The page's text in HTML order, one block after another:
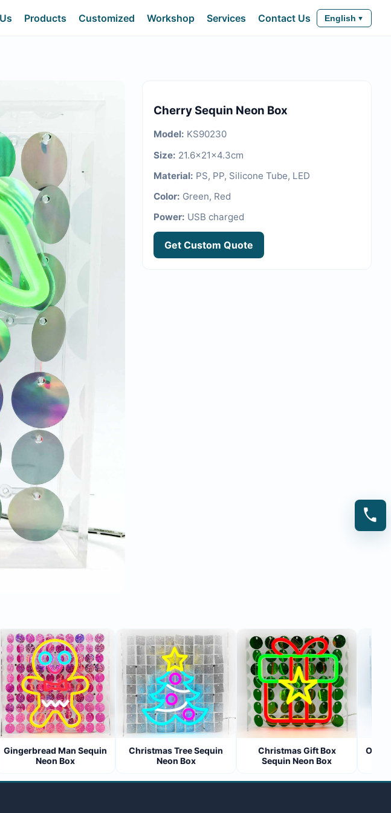
Products Customized Workshop Services Contact Us English
Cherry Sequin Neon Box
Model: KS90230
Size: 21.6x21x4.3cm
Material: PS, PP, Silicone Tube, LED
Color: Green, Red
Power: USB charged
Get Custom Quote
Gingerbread Man Sequin
Neon Box
Christmas Tree Sequin
Neon Box
Christmas Gift Box
Sequin Neon Box
Open